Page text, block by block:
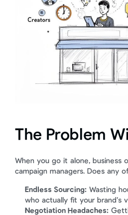
The Problem
When you go it alone, business
campaign managers. Does any
Endless Sourcing: Wasting
who actually fit your brand’s
Negotiation Headaches: